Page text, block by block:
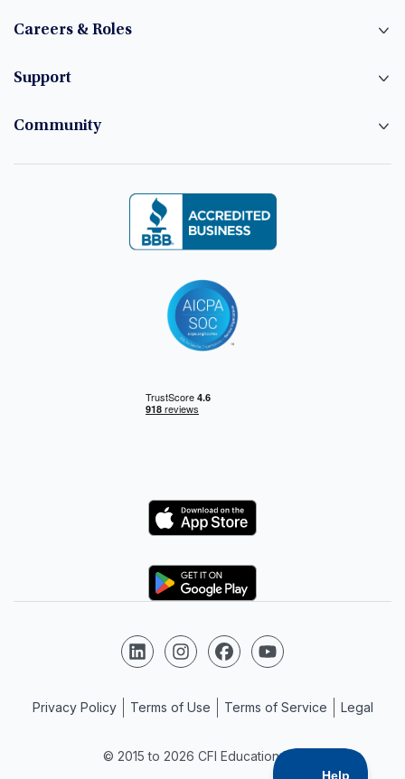
Careers & Roles
Support
Community
Logo
Logo
© 2015 to 2026 CFI Education Inc.
Follow us on LinkedIn
Follow us on Instagram
Follow us on Facebook
Follow us on YouTube
Privacy Policy Terms of Use Terms of Service Legal